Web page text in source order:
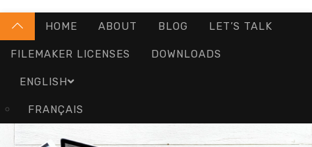
HOME ABOUT BLOG LET’S TALK
FILEMAKER LICENSES DOWNLOADS
ENGLISH
FRANÇAIS